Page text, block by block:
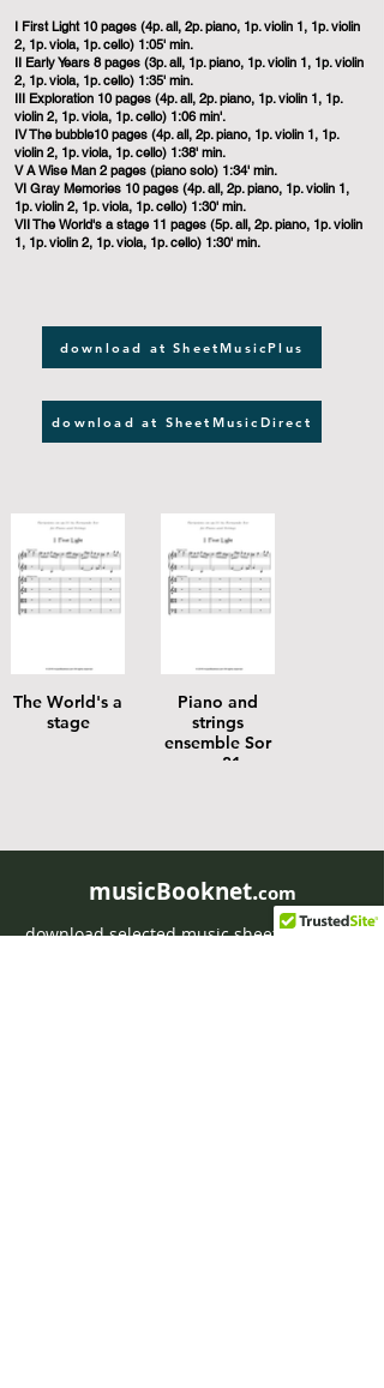
I First Light 10 pages (4p. all, 2p. piano, 1p. violin 1, 1p. violin
2, 1p. viola, 1p. cello) 1:05' min.
II Early Years 8 pages (3p. all, 1p. piano, 1p. violin 1, 1p. violin
2, 1p. viola, 1p. cello) 1:35' min.
III Exploration 10 pages (4p. all, 2p. piano, 1p. violin 1, 1p.
violin 2, 1p. viola, 1p. cello) 1:06 min'.
IV The bubble10 pages (4p. all, 2p. piano, 1p. violin 1, 1p.
violin 2, 1p. viola, 1p. cello) 1:38' min.
V A Wise Man 2 pages (piano solo) 1:34' min.
VI Gray Memories 10 pages (4p. all, 2p. piano, 1p. violin 1,
1p. violin 2, 1p. viola, 1p. cello) 1:30' min.
VII The World's a stage 11 pages (5p. all, 2p. piano, 1p. violin
1, 1p. violin 2, 1p. viola, 1p. cello) 1:30' min.
download at SheetMusicPlus
download at SheetMusicDirect
The World's a
stage
Piano and
strings
ensemble Sor
op 31
musicBooknet.com
download selected music sheets pdf mp3